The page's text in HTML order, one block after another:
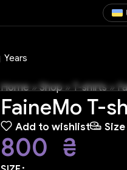
Years
Home»Shop » T-shirts»
FaineMo T-
Add to wishlist
800 ₴